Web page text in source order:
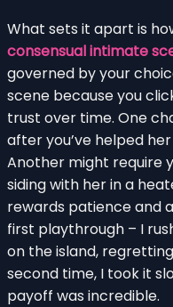
What sets it apart is
consensual intimate
governed by your
scene because you
trust over time. One
after you’ve helped
Another might require
siding with her in a
rewards patience and
first playthrough – I
on the island,
second time, I took it
payoff was incredible.